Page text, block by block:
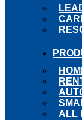
ALL